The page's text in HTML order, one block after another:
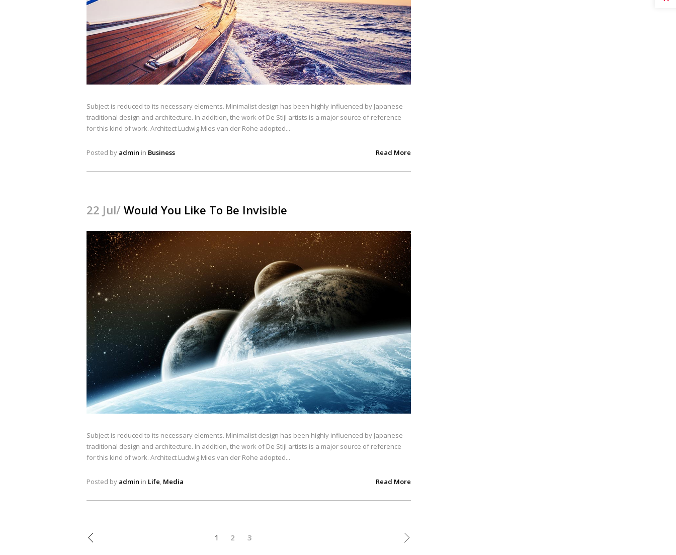
Subject is reduced to its necessary elements. Minimalist design has been highly influenced by Japanese
traditional design and architecture. In addition, the work of De Stijl artists is a major source of reference
for this kind of work. Architect Ludwig Mies van der Rohe adopted...
Posted by admin in Business Read More
22 Jul/ Would You Like To Be Invisible
Subject is reduced to its necessary elements. Minimalist design has been highly influenced by Japanese
traditional design and architecture. In addition, the work of De Stijl artists is a major source of reference
for this kind of work. Architect Ludwig Mies van der Rohe adopted...
Posted by admin in Life Media Read More
1 2 3